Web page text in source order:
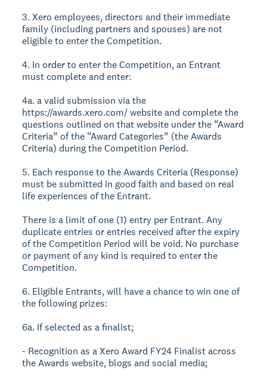
3. Xero employees, directors and their immediate
family (including partners and spouses) are not
eligible to enter the Competition.
4. In order to enter the Competition, an Entrant
must complete and enter:
4a. a valid submission via the
https://awards.xero.com/ website and complete the
questions outlined on that website under the “Award
Criteria” of the “Award Categories” (the Awards
Criteria) during the Competition Period.
5. Each response to the Awards Criteria (Response)
must be submitted in good faith and based on real
life experiences of the Entrant.
There is a limit of one (1) entry per Entrant. Any
duplicate entries or entries received after the expiry
of the Competition Period will be void. No purchase
or payment of any kind is required to enter the
Competition.
6. Eligible Entrants, will have a chance to win one of
the following prizes:
6a. If selected as a finalist;
- Recognition as a Xero Award FY24 Finalist across
the Awards website, blogs and social media;